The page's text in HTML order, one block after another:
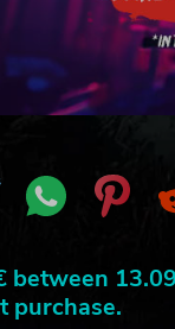
between
purchase.